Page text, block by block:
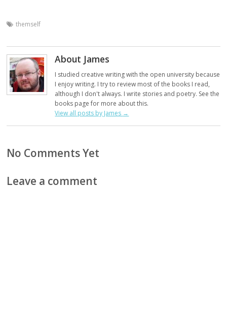
themself
About James
I studied creative writing with the open university because
I enjoy writing. I try to review most of the books I read,
although I don't always. I write stories and poetry. See the
books page for more about this.
View all posts by James →
No Comments Yet
Leave a comment